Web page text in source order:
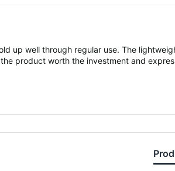
up well through regular use. The
product worth the investment and